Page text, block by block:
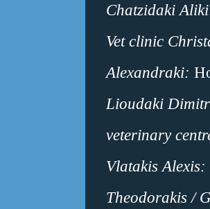
Chatzidaki
Vet clinic
Alexandraki:
Lioudaki
veterinary
Vlatakis Alexis:
Theodorakis /